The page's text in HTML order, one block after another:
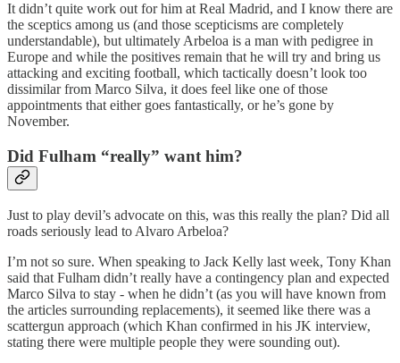
It didn’t quite work out for him at Real Madrid, and I know there are
the sceptics among us (and those scepticisms are completely
understandable), but ultimately Arbeloa is a man with pedigree in
Europe and while the positives remain that he will try and bring us
attacking and exciting football, which tactically doesn’t look too
dissimilar from Marco Silva, it does feel like one of those
appointments that either goes fantastically, or he’s gone by
November.
Did Fulham “really” want him?
Just to play devil’s advocate on this, was this really the plan? Did all
roads seriously lead to Alvaro Arbeloa?
I’m not so sure. When speaking to Jack Kelly last week, Tony Khan
said that Fulham didn’t really have a contingency plan and expected
Marco Silva to stay - when he didn’t (as you will have known from
the articles surrounding replacements), it seemed like there was a
scattergun approach (which Khan confirmed in his JK interview,
stating there were multiple people they were sounding out).